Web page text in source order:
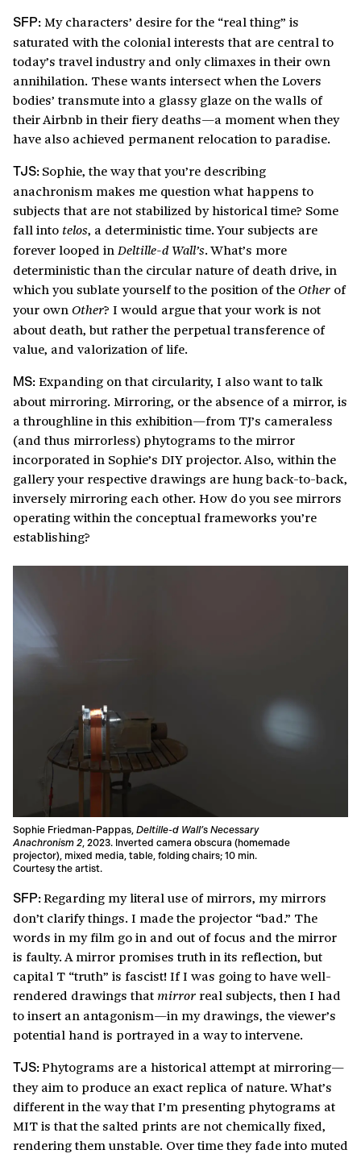
SFP: My characters’ desire for the “real thing” is
saturated with the colonial interests that are central to
today’s travel industry and only climaxes in their own
annihilation. These wants intersect when the Lovers
bodies’ transmute into a glassy glaze on the walls of
their Airbnb in their fiery deaths—a moment when they
have also achieved permanent relocation to paradise.
TJS: Sophie, the way that you’re describing
anachronism makes me question what happens to
subjects that are not stabilized by historical time? Some
fall into telos, a deterministic time. Your subjects are
forever looped inDeltille-d Wall’s. What’s more
deterministic than the circular nature of death drive, in
which you sublate yourself to the position of theOther of
your ownOther? I would argue that your work is not
about death, but rather the perpetual transference of
value, and valorization of life.
MS: Expanding on that circularity, I also want to talk
about mirroring. Mirroring, or the absence of a mirror, is
a throughline in this exhibition—from TJ’s cameraless
(and thus mirrorless) phytograms to the mirror
incorporated in Sophie’s DIY projector. Also, within the
gallery your respective drawings are hung back-to-back,
inversely mirroring each other. How do you see mirrors
operating within the conceptual frameworks you’re
establishing?
Sophie Friedman-Pappas, Deltille-d Wall’s Necessary
Anachronism 2, 2023. Inverted camera obscura (homemade
projector), mixed media, table, folding chairs; 10 min.
Courtesy the artist.
SFP:Regarding my literal use of mirrors, my mirrors
don’t clarify things. I made the projector “bad.” The
words in my film go in and out of focus and the mirror
is faulty. A mirror promises truth in its reflection, but
capital T “truth” is fascist! If I was going to have well-
rendered drawings thatmirrorreal subjects, then I had
to insert an antagonism—in my drawings, the viewer’s
potential hand is portrayed in a way to intervene.
TJS:Phytograms are a historical attempt at mirroring—
they aim to produce an exact replica of nature. What’s
different in the way that I’m presenting phytograms at
MIT is that the salted prints are not chemically fixed,
rendering them unstable. Over time they fade into muted